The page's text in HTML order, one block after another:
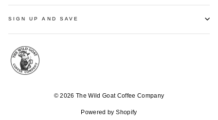
SIGN UP AND SAVE
© 2026 The Wild Goat Coffee Company
Powered by Shopify